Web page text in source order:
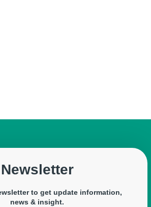
Newsletter
to get update information,
news & insight.